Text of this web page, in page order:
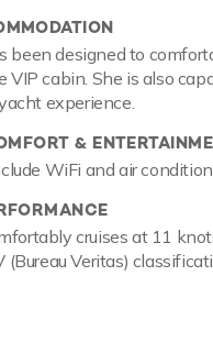
been designed to
VIP cabin. She is also
experience.
&
WiFi and air
cruises at 11
Veritas)